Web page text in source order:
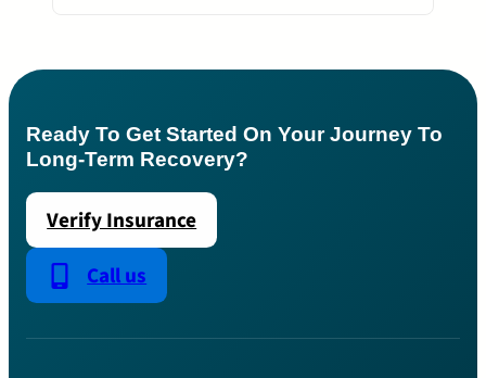
Ready To Get Started On Your Journey To
Long-Term Recovery?
Verify Insurance
Call us